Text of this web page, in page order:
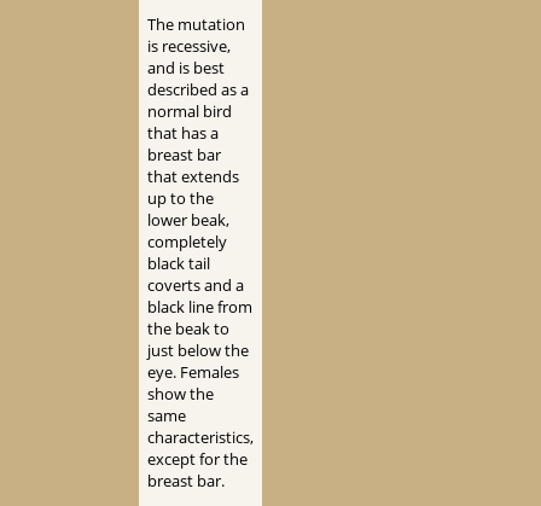
The mutation
is recessive,
and is best
described as a
normal bird
that has a
breast bar
that extends
up to the
lower beak,
completely
black tail
coverts and a
black line from
the beak to
just below the
eye. Females
show the
same
characteristics,
except for the
breast bar.